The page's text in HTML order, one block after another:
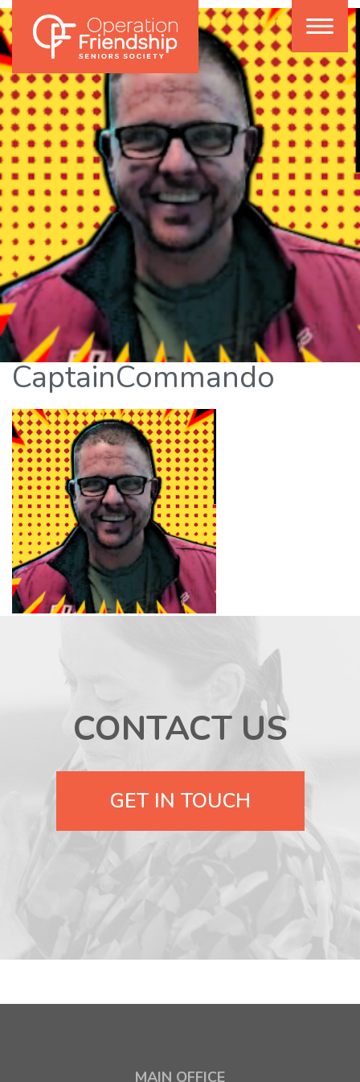
CaptainCommando
CONTACT US
GET IN TOUCH
MAIN OFFICE